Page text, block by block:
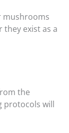
mushrooms
exist as a
the
protocols will